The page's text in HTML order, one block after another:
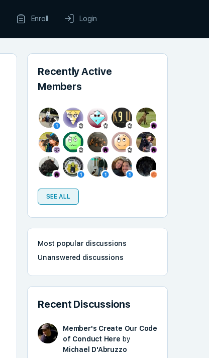
Enroll Login
Recently Active
Members
SEE ALL
Most popular discussions
Unanswered discussions
Recent Discussions
Member's Create Our Code
of Conduct Here by
Michael D'Abruzzo